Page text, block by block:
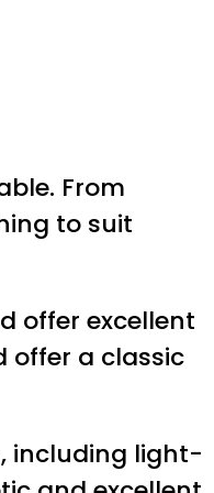
From
to suit
offer excellent
offer a classic
including light-